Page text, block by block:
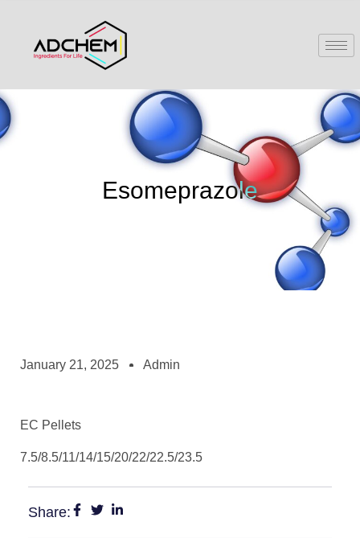
Esomeprazole
January 21, 2025 Admin
EC Pellets
7.5/8.5/11/14/15/20/22/22.5/23.5
Share: